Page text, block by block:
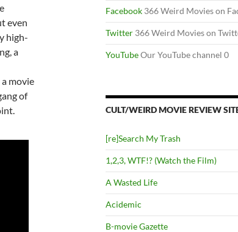
even
high-
a
movie
of
Facebook 366 Weird Movies on
Twitter 366 Weird Movies on
YouTubeOur YouTube channel 0
CULT/WEIRD MOVIE REVIEW
[re]Search My Trash
1,2,3, WTF!? (Watch the Film)
A Wasted Life
Acidemic
B-movie Gazette